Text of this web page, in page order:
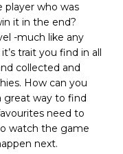
player who was
it in the end?
-much like any
trait you find in all
collected and
How can you
great way to find
need to
watch the game
next.